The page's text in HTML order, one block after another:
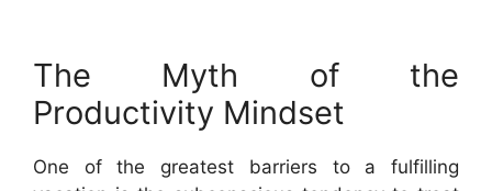
The Myth of the
Productivity Mindset
One of the greatest barriers to a fulfilling